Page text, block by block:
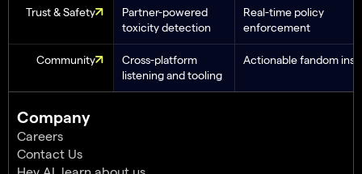
Trust & Safety
Partner-powered
toxicity detection
Real-time policy
enforcement
Community
Cross-platform
listening and tooling
Actionable fandom
Company
Careers
Contact Us